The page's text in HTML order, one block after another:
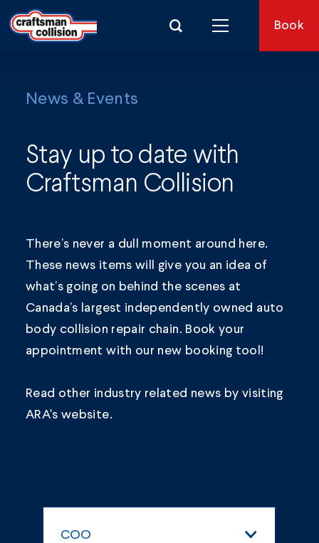
Book
News & Events
Stay up to date with
Craftsman Collision
There’s never a dull moment around here.
These news items will give you an idea of
what’s going on behind the scenes at
Canada’s largest independently owned auto
body collision repair chain. Book your
appointment with our new booking tool!
Read other industry related news by visiting
ARA's website.
COO